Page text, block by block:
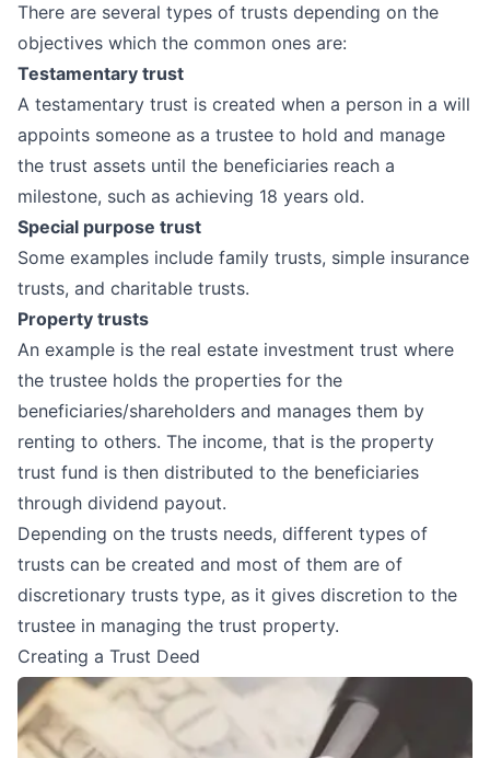
There are several types of trusts depending on the
objectives which the common ones are:
Testamentary trust
A testamentary trust is created when a person in a will
appoints someone as a trustee to hold and manage
the trust assets until the beneficiaries reach a
milestone, such as achieving 18 years old.
Special purpose trust
Some examples include family trusts, simple insurance
trusts, and charitable trusts.
Property trusts
An example is the real estate investment trust where
the trustee holds the properties for the
beneficiaries/shareholders and manages them by
renting to others. The income, that is the property
trust fund is then distributed to the beneficiaries
through dividend payout.
Depending on the trusts needs, different types of
trusts can be created and most of them are of
discretionary trusts type, as it gives discretion to the
trustee in managing the trust property.
Creating a Trust Deed